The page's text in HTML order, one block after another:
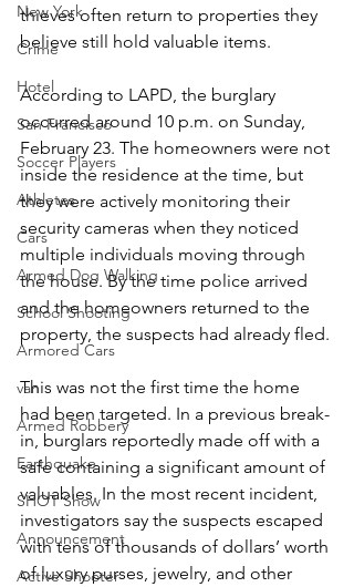
New York
Crime
Hotel
San Francisco
Soccer Players
Athletes
Cars
Armed Dog Walking
School Shooting
Armored Cars
van
Armed Robbery
Earthquake
SHOT Show
Announcement
Active Shooter
thieves often return to properties they
believe still hold valuable items.
According to LAPD, the burglary
occurred around 10 p.m. on Sunday,
February 23. The homeowners were not
inside the residence at the time, but
they were actively monitoring their
security cameras when they noticed
multiple individuals moving through
the house. By the time police arrived
and the homeowners returned to the
property, the suspects had already fled.
This was not the first time the home
had been targeted. In a previous break-
in, burglars reportedly made off with a
safe containing a significant amount of
valuables. In the most recent incident,
investigators say the suspects escaped
with tens of thousands of dollars’ worth
of luxury purses, jewelry, and other